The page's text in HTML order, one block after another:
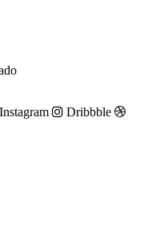
Instagram
Dribbble